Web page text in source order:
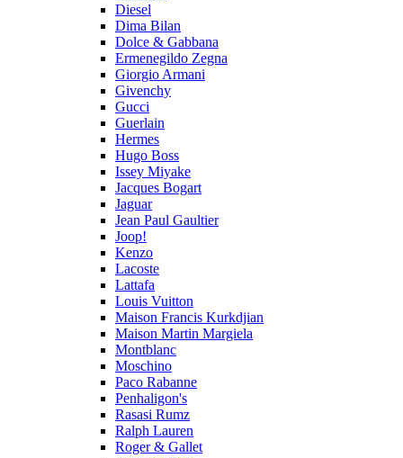
Diesel
Dima Bilan
Dolce & Gabbana
Ermenegildo Zegna
Giorgio Armani
Givenchy
Gucci
Guerlain
Hermes
Hugo Boss
Issey Miyake
Jacques Bogart
Jaguar
Jean Paul Gaultier
Joop!
Kenzo
Lacoste
Lattafa
Louis Vuitton
Maison Francis Kurkdjian
Maison Martin Margiela
Montblanc
Moschino
Paco Rabanne
Penhaligon's
Rasasi Rumz
Ralph Lauren
Roger & Gallet